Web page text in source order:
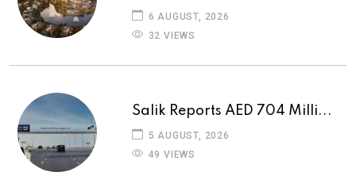
6 AUGUST, 2026
32 VIEWS
Salik Reports AED 704 Milli...
5 AUGUST, 2026
49 VIEWS